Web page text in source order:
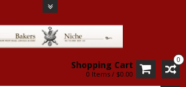
0
Shopping Cart
0 Items / $0.00